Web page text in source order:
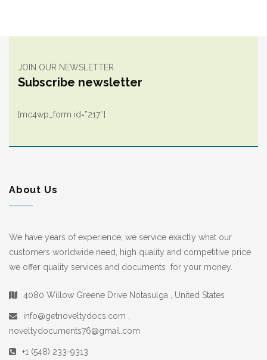
JOIN OUR NEWSLETTER
Subscribe newsletter
[mc4wp_form id=”217″]
About Us
We have years of experience, we service exactly what our
customers worldwide need, high quality and competitive price
we offer quality services and documents for your money.
4080 Willow Greene Drive Notasulga , United States
info@getnoveltydocs.com ,
noveltydocuments76@gmail.com
+1 (548) 233-9313